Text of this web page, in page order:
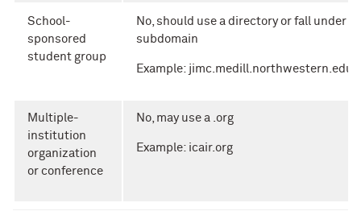
School-
sponsored
student group
No, should use a directory or fall under a
subdomain
Example: jimc.medill.northwestern.edu
Multiple-
institution
organization
or conference
No, may use a .org
Example: icair.org